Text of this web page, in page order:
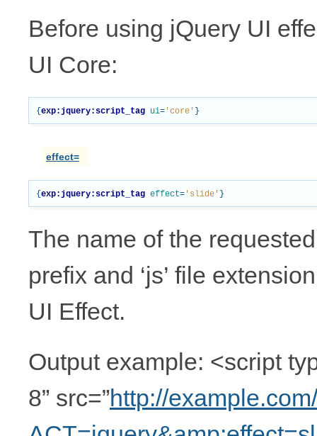
Before using jQuery UI
UI Core:
{ exp:jquery:script_tag ui= 'core' }
effect=
{ exp:jquery:script_tag effect= 'slide' }
The name of the
prefix and ‘js’ file
UI Effect.
Output example: <script
8” src=”http://